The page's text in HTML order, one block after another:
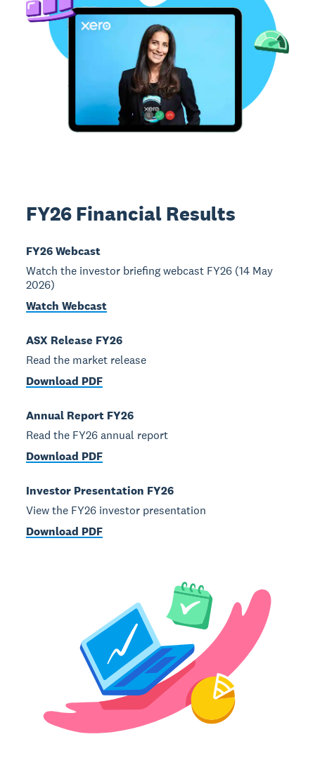
FY26 Financial Results
FY26 Webcast
Watch the investor briefing webcast FY26 (14 May
2026)
Watch Webcast
ASX Release FY26
Read the market release
Download PDF
Annual Report FY26
Read the FY26 annual report
Download PDF
Investor Presentation FY26
View the FY26 investor presentation
Download PDF